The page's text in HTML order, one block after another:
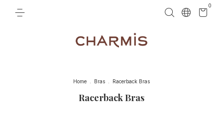
0
Home Bras Racerback Bras
Racerback Bras